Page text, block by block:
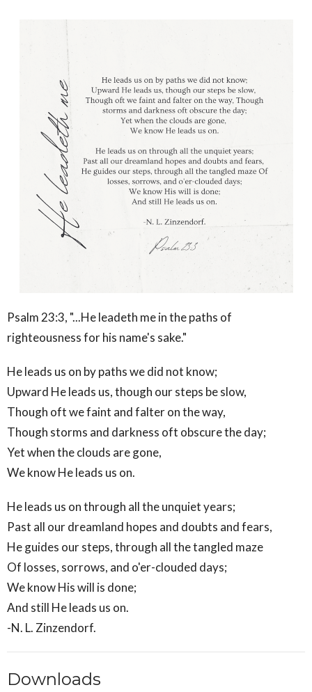
Psalm 23:3, "...He leadeth me in the paths of
righteousness for his name's sake."
He leads us on by paths we did not know;
Upward He leads us, though our steps be slow,
Though oft we faint and falter on the way,
Though storms and darkness oft obscure the day;
Yet when the clouds are gone,
We know He leads us on.
He leads us on through all the unquiet years;
Past all our dreamland hopes and doubts and fears,
He guides our steps, through all the tangled maze
Of losses, sorrows, and o'er-clouded days;
We know His will is done;
And still He leads us on.
-N. L. Zinzendorf.
Downloads